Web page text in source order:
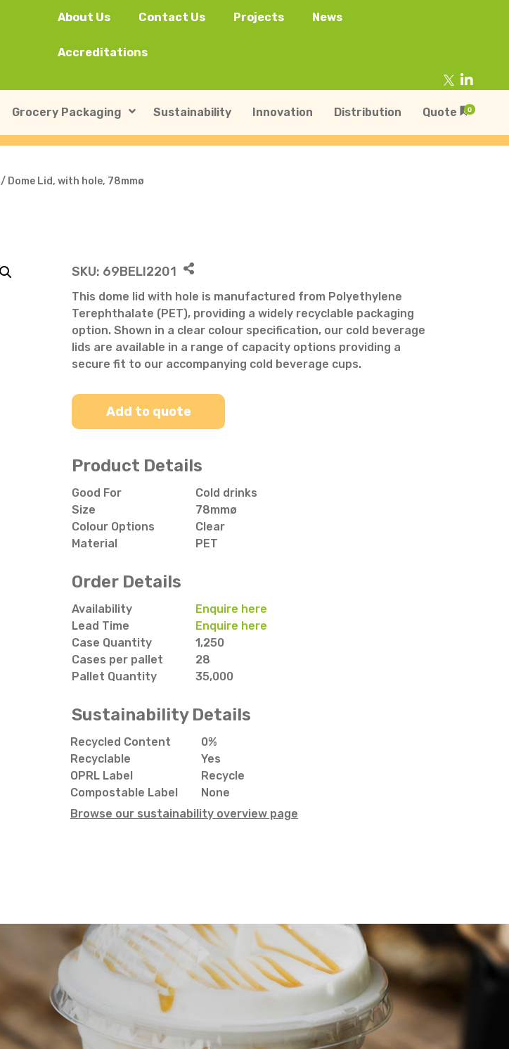
About Us Contact Us Projects News
Accreditations
SushiPack™
Round Kraft Containers
Soup Containers
Salad Bowls
Grocery Packaging
ILIP Punnets
Moulded Fibre / Pulp Paper Punnets & Tray
Plastic Punnets & Trays
Pick Your Own
All Punnets & Trays
Sustainability Innovation Distribution Quote 0
/ Dome Lid, with hole, 78mmø
SKU: 69BELI2201
This dome lid with hole is manufactured from Polyethylene
Terephthalate (PET), providing a widely recyclable packaging
option. Shown in a clear colour specification, our cold beverage
lids are available in a range of capacity options providing a
secure fit to our accompanying cold beverage cups.
Add to quote
Product Details
Good For
Cold drinks
Size
78mmø
Colour Options
Clear
Material
PET
Order Details
Availability
Enquire here
Lead Time
Enquire here
Case Quantity
1,250
Cases per pallet
28
Pallet Quantity
35,000
Sustainability Details
Recycled Content
0%
Recyclable
Yes
OPRL Label
Recycle
Compostable Label
None
Browse our sustainability overview page